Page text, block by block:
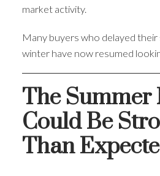
market activity.
Many buyers who delayed their
winter have now resumed
The Summer
Could Be
Than